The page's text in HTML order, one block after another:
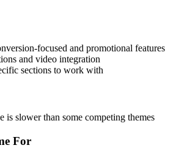
focused and promotional features
and video integration
sections to work with
is slower than some competing themes
For